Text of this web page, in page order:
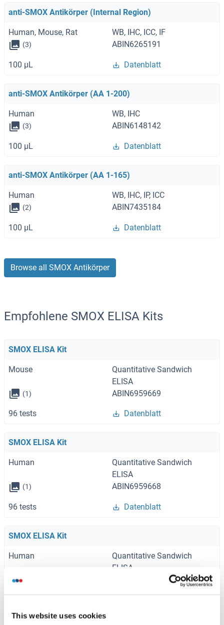
This website uses cookies
anti-SMOX Antikörper (Internal Region)
Human, Mouse, Rat WB, IHC, ICC, IF
(3) ABIN6265191
100 μL Datenblatt
anti-SMOX Antikörper (AA 1-200)
Human WB, IHC
(3) ABIN6148142
100 μL Datenblatt
anti-SMOX Antikörper (AA 1-165)
Human WB, IHC, IP, ICC
(2) ABIN7435184
100 μL Datenblatt
Browse all SMOX Antikörper
Empfohlene SMOX ELISA Kits
SMOX ELISA Kit
Mouse
Quantitative Sandwich
ELISA
(1) ABIN6959669
96 tests Datenblatt
SMOX ELISA Kit
Human
Quantitative Sandwich
ELISA
(1) ABIN6959668
96 tests Datenblatt
SMOX ELISA Kit
Human
Quantitative Sandwich
ELISA